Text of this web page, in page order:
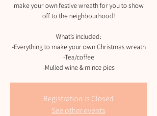
make your own festive wreath for you to show
off to the neighbourhood!
What’s included:
-Everything to make your own Christmas wreath
-Tea/coffee
-Mulled wine & mince pies
Registration is Closed
See other events